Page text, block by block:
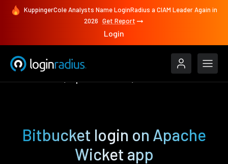
KuppingerCole Analysts Name LoginRadius a CIAM Leader Again in
2026 Get Report
Login
Bitbucket login on Apache
Wicket app